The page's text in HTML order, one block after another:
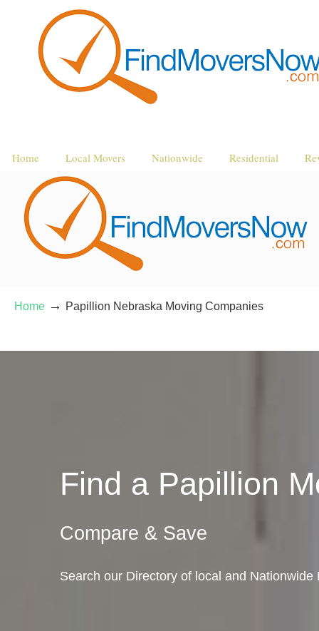
Home Local Movers Nationwide Residential
Home → Papillion Nebraska Moving Companies
Find a Papillion
Compare & Save
Search our Directory of local and